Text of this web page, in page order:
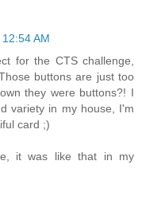
AM
for the CTS challenge,
buttons are just too
they were buttons?! I
variety in my house, I'm
card ;)
it was like that in my